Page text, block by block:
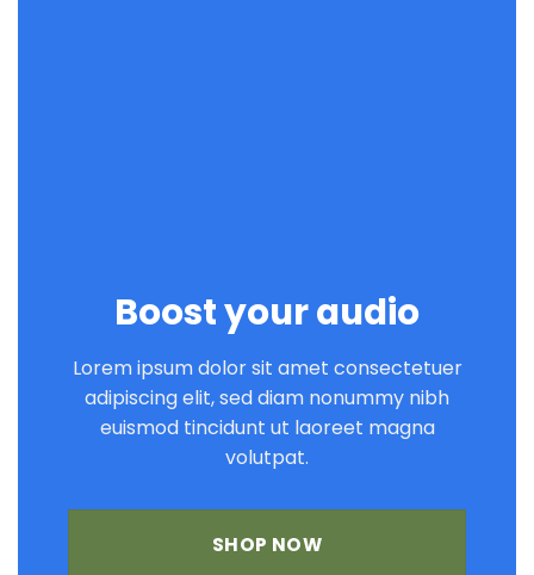
Boost your audio
Lorem ipsum dolor sit amet consectetuer
adipiscing elit, sed diam nonummy nibh
euismod tincidunt ut laoreet magna
volutpat.
SHOP NOW